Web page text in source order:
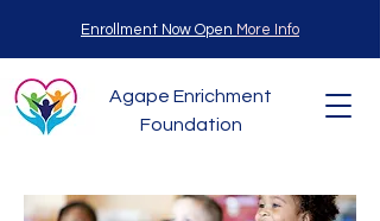
Enrollment Now Open More Info
Agape Enrichment
Foundation